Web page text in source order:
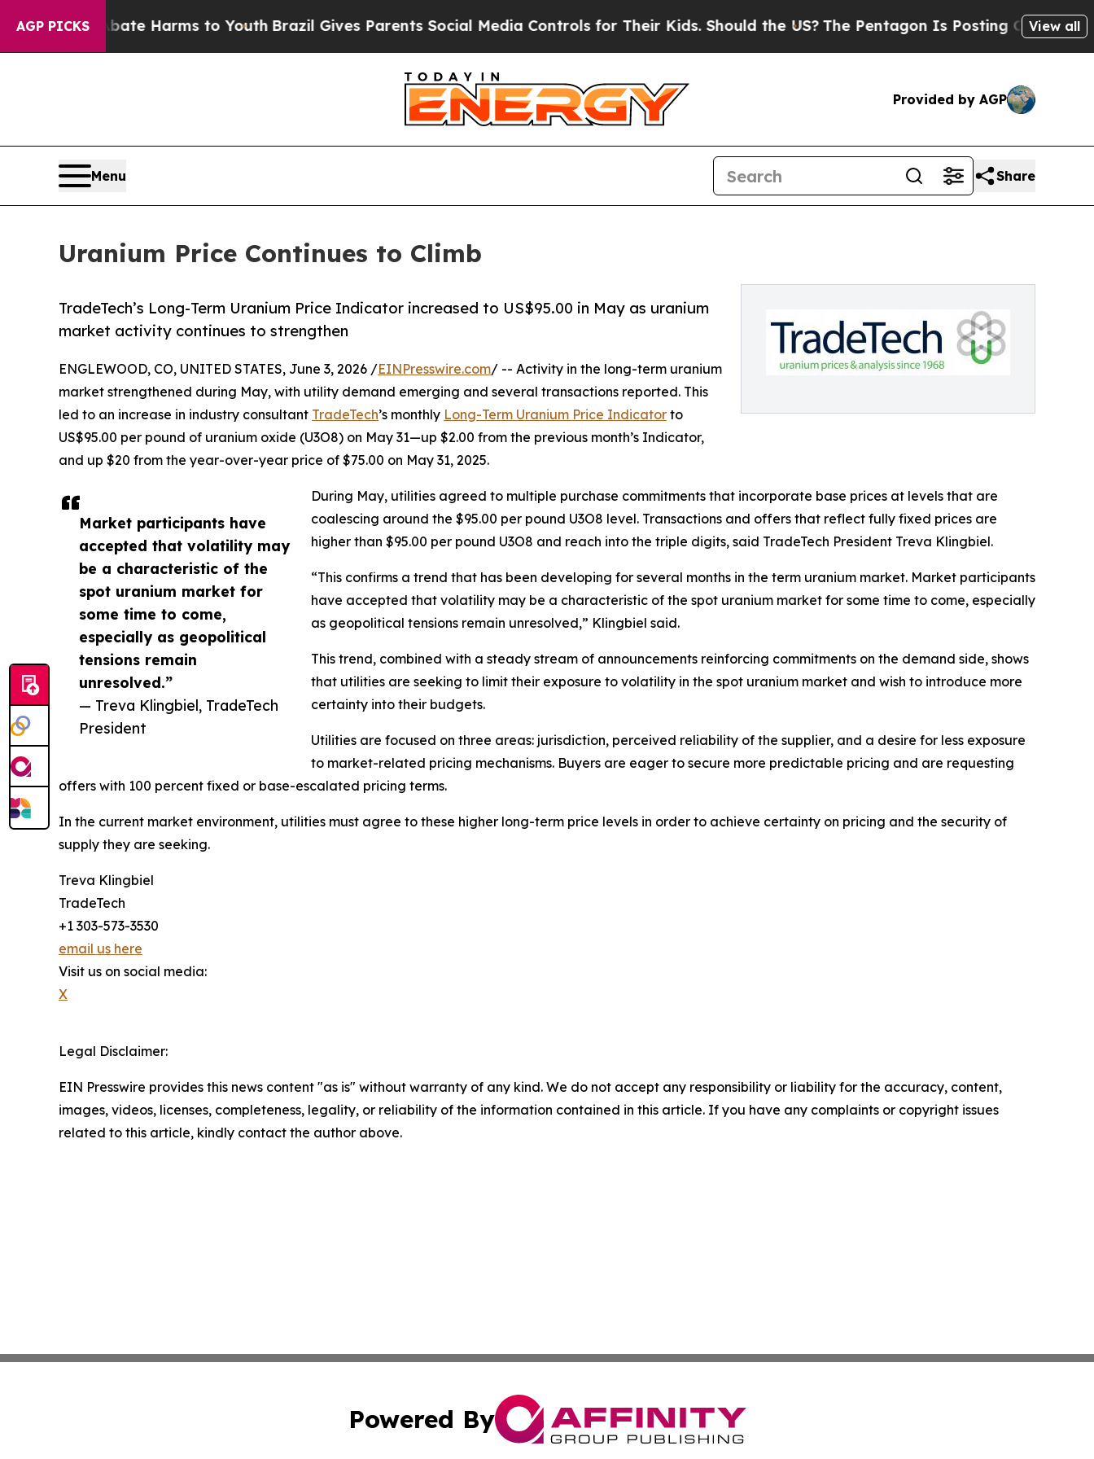
AGP PICKS
to Abate Harms to YouthBrazil Gives Parents Social Media Controls for Their Kids. Should the US?The Pentagon Is Posting Cryptic Biblical
View all
Provided by AGP
Menu Share
Uranium Price Continues to Climb
TradeTech’s Long-Term Uranium Price Indicator increased to US$95.00 in May as uranium
market activity continues to strengthen
Market participants have
accepted that volatility may
be a characteristic of the
spot uranium market for
some time to come,
especially as geopolitical
tensions remain
unresolved.”
— Treva Klingbiel, TradeTech
President
ENGLEWOOD, CO, UNITED STATES, June 3, 2026 /EINPresswire.com/ -- Activity in the long-term uranium
market strengthened during May, with utility demand emerging and several transactions reported. This
led to an increase in industry consultant TradeTech’s monthly Long-Term Uranium Price Indicator to
US$95.00 per pound of uranium oxide (U3O8) on May 31—up $2.00 from the previous month’s Indicator,
and up $20 from the year-over-year price of $75.00 on May 31, 2025.
During May, utilities agreed to multiple purchase commitments that incorporate base prices at levels that are
coalescing around the $95.00 per pound U3O8 level. Transactions and offers that reflect fully fixed prices are
higher than $95.00 per pound U3O8 and reach into the triple digits, said TradeTech President Treva Klingbiel.
“This confirms a trend that has been developing for several months in the term uranium market. Market participants
have accepted that volatility may be a characteristic of the spot uranium market for some time to come, especially
as geopolitical tensions remain unresolved,” Klingbiel said.
This trend, combined with a steady stream of announcements reinforcing commitments on the demand side, shows
that utilities are seeking to limit their exposure to volatility in the spot uranium market and wish to introduce more
certainty into their budgets.
Utilities are focused on three areas: jurisdiction, perceived reliability of the supplier, and a desire for less exposure
to market-related pricing mechanisms. Buyers are eager to secure more predictable pricing and are requesting
offers with 100 percent fixed or base-escalated pricing terms.
In the current market environment, utilities must agree to these higher long-term price levels in order to achieve certainty on pricing and the security of
supply they are seeking.
Treva Klingbiel
TradeTech
+1 303-573-3530
email us here
Visit us on social media:
X
Legal Disclaimer:
EIN Presswire provides this news content "as is" without warranty of any kind. We do not accept any responsibility or liability for the accuracy, content,
images, videos, licenses, completeness, legality, or reliability of the information contained in this article. If you have any complaints or copyright issues
related to this article, kindly contact the author above.
Powered By